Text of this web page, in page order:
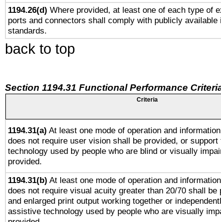
1194.26(d) Where provided, at least one of each type of
ports and connectors shall comply with publicly available
standards.
back to top
Section 1194.31 Functional Performance
Criteria
1194.31(a) At least one mode of operation and
does not require user vision shall be provided, or
technology used by people who are blind or visually
provided.
1194.31(b) At least one mode of operation and
does not require visual acuity greater than 20/70 shall be
and enlarged print output working together or
assistive technology used by people who are visually